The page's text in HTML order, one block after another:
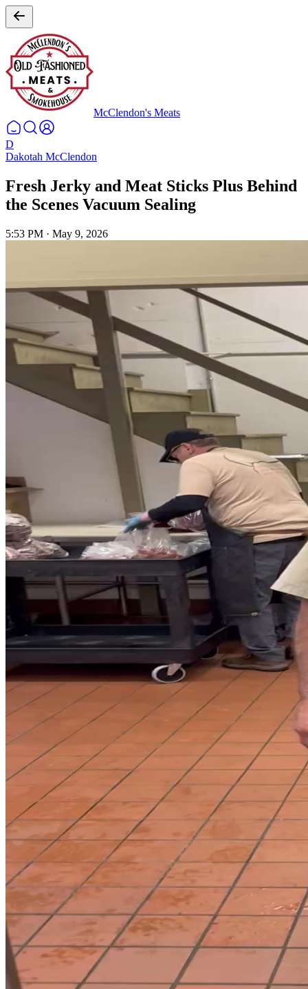
McClendon's Meats
D
Dakotah McClendon
Fresh Jerky and Meat Sticks Plus Behind
the Scenes Vacuum Sealing
5:53 PM · May 9, 2026